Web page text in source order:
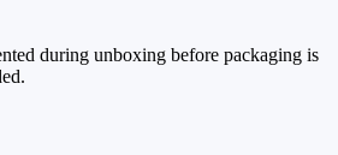
during unboxing before packaging is